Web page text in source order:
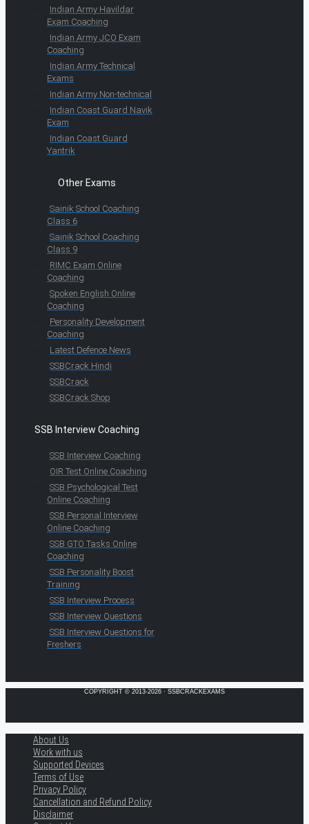
Indian Army Havildar
Exam Coaching
Indian Army JCO Exam
Coaching
Indian Army Technical
Exams
Indian Army Non-technical
Indian Coast Guard Navik
Exam
Indian Coast Guard
Yantrik
Other Exams
Sainik School Coaching
Class 6
Sainik School Coaching
Class 9
RIMC Exam Online
Coaching
Spoken English Online
Coaching
Personality Development
Coaching
Latest Defence News
SSBCrack Hindi
SSBCrack
SSBCrack Shop
SSB Interview Coaching
SSB Interview Coaching
OIR Test Online Coaching
SSB Psychological Test
Online Coaching
SSB Personal Interview
Online Coaching
SSB GTO Tasks Online
Coaching
SSB Personality Boost
Training
SSB Interview Process
SSB Interview Questions
SSB Interview Questions for
Freshers
COPYRIGHT © 2013-2026 · SSBCRACKEXAMS
About Us
Work with us
Supported Devices
Terms of Use
Privacy Policy
Cancellation and Refund Policy
Disclaimer